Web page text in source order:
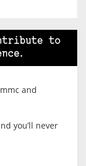
to
and
you’ll never